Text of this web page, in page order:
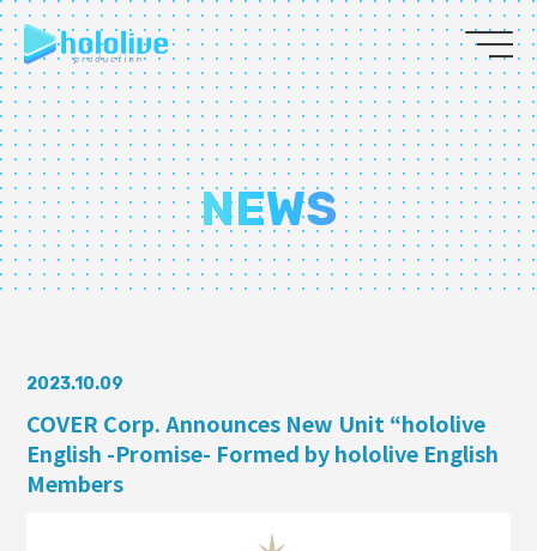
EN
JP
ABOUT
TALENT
NEWS
AUDITION
COLLABORATION
NEWS
2023.10.09
COVER Corp. Announces New Unit “hololive
English -Promise- Formed by hololive English
Members